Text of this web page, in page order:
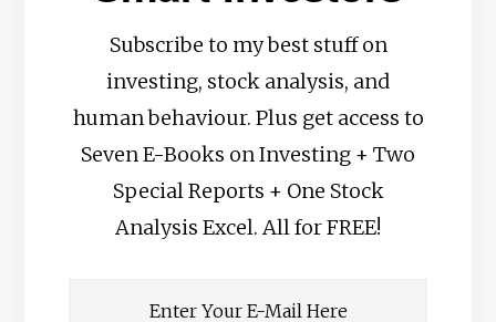
Subscribe to my best stuff on
investing, stock analysis, and
human behaviour. Plus get access to
Seven E-Books on Investing + Two
Special Reports + One Stock
Analysis Excel. All for FREE!